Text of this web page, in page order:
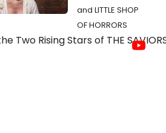
and LITTLE SHOP
OF HORRORS